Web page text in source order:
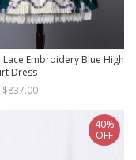
Lace Embroidery Blue High
Dress
$837.00
40%
OFF